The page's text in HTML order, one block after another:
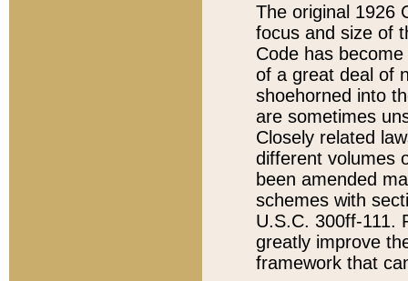
The original 1926
focus and size of
Code has
of a great deal of
shoehorned into
are sometimes
Closely related
different volumes
been amended
schemes with
U.S.C. 300ff-111.
greatly improve
framework that